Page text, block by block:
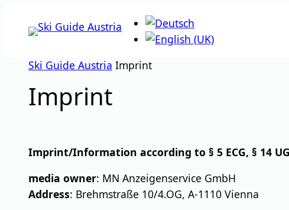
Ski Guide Austria Imprint
Imprint
Imprint/Information according to § 5 ECG, § 14
media owner: MN Anzeigenservice GmbH
Address: Brehmstraße 10/4.OG, A-1110 Vienna